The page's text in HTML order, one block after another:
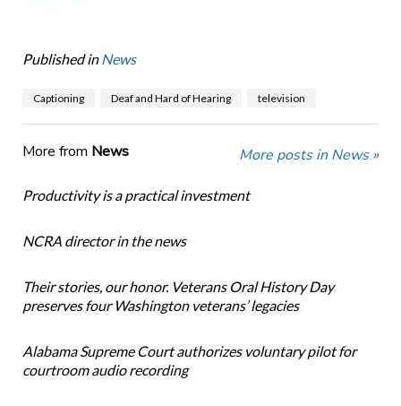
Published in News
Captioning Deaf and Hard of Hearing television
More from News More posts in News »
Productivity is a practical investment
NCRA director in the news
Their stories, our honor. Veterans Oral History Day
preserves four Washington veterans’ legacies
Alabama Supreme Court authorizes voluntary pilot for
courtroom audio recording